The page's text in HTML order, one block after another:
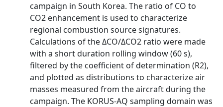
campaign in South Korea. The ratio of CO to
CO2 enhancement is used to characterize
regional combustion source signatures.
Calculations of the ΔCO/ΔCO2 ratio were made
with a short duration rolling window (60 s),
filtered by the coefficient of determination (R2),
and plotted as distributions to characterize air
masses measured from the aircraft during the
campaign. The KORUS‐AQ sampling domain was